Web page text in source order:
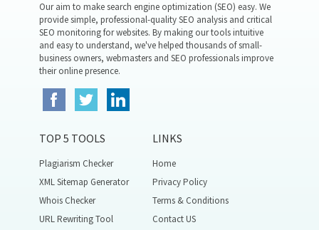
Our aim to make search engine optimization (SEO) easy. We
provide simple, professional-quality SEO analysis and critical
SEO monitoring for websites. By making our tools intuitive
and easy to understand, we've helped thousands of small-
business owners, webmasters and SEO professionals improve
their online presence.
TOP 5 TOOLS
Plagiarism Checker
XML Sitemap Generator
Whois Checker
URL Rewriting Tool
LINKS
Home
Privacy Policy
Terms & Conditions
Contact US